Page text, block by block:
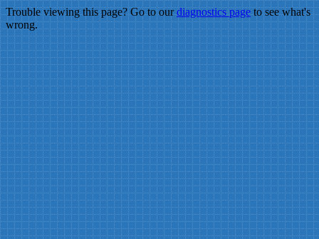
Trouble viewing this page? Go to ourdiagnostics pageto see what's
wrong.